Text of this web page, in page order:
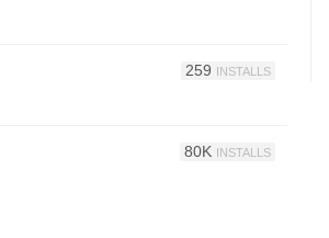
259 INSTALLS
80K INSTALLS